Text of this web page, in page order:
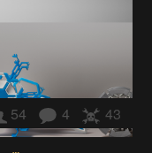
54 4 43